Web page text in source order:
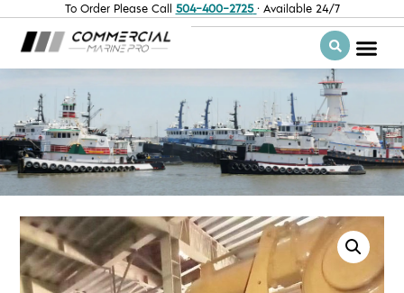
To Order Please Call 504-400-2725 · Available 24/7